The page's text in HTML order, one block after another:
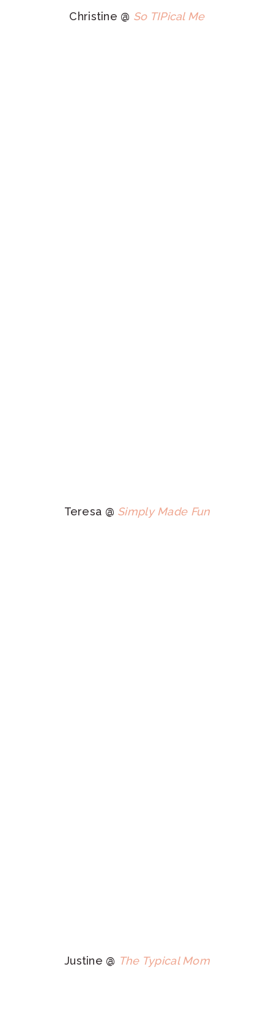
Christine @ So TIPical Me
Teresa @ Simply Made Fun
Justine @ The Typical Mom